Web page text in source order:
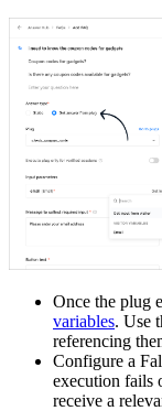
Once the plug
variables. Use
referencing
Configure a
execution fails
receive a